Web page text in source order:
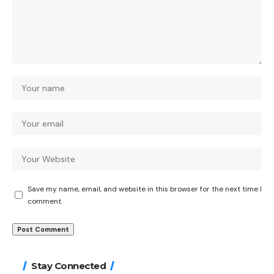
Save my name, email, and website in this browser for the next time I
comment.
Stay Connected